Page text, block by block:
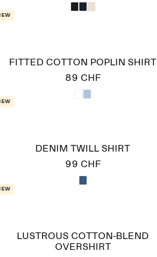
FITTED COTTON POPLIN SHIRT
89 CHF
DENIM TWILL SHIRT
99 CHF
LUSTROUS COTTON-BLEND
OVERSHIRT